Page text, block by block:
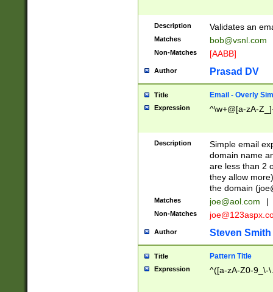
Description Validates an
Matches bob@vsnl.com
Non-Matches [AABB]
Author Prasad DV
Title Email - Overly
Expression ^\w+@[a-zA-
Description
Simple email
domain name
are less than 2
they allow
the domain (
Matches joe@aol.com |
Non-Matches
Author Steven Smith
Title Pattern Title
Expression ^([a-zA-Z0-9_\-